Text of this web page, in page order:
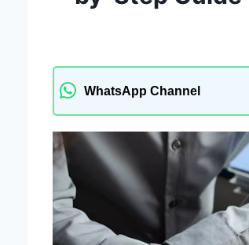
WhatsApp Channel